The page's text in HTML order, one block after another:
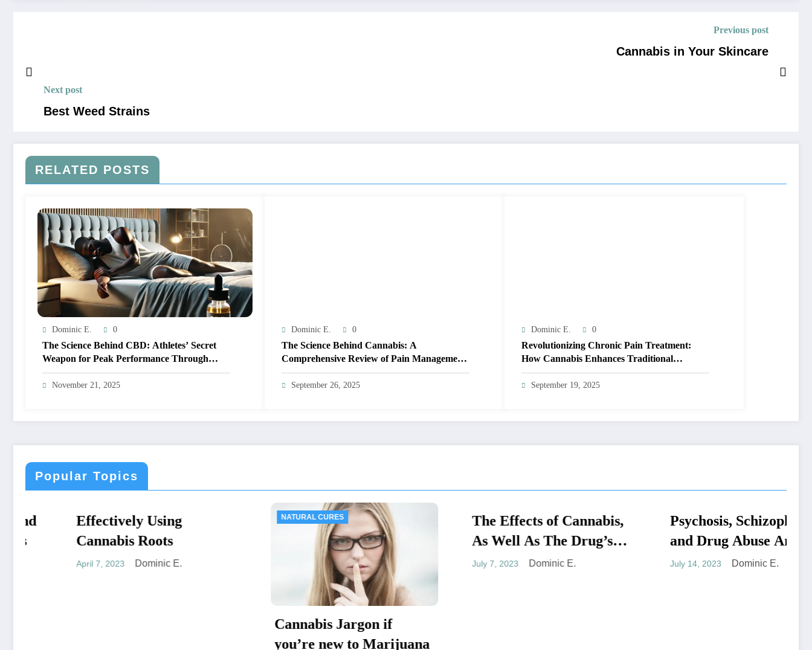
Previous post
Cannabis in Your Skincare
Next post
Best Weed Strains
RELATED POSTS
Dominic E. 0
The Science Behind CBD: Athletes’ Secret
Weapon for Peak Performance Through
Better Sleep
November 21, 2025
Dominic E. 0
The Science Behind Cannabis: A
Comprehensive Review of Pain Management
Solutions
September 26, 2025
Dominic E. 0
Revolutionizing Chronic Pain Treatment:
How Cannabis Enhances Traditional
Therapy Outcomes
September 19, 2025
Popular Topics
NATURAL CURES
Effectively Using
Cannabis Roots
Dominic E.
NATURAL CURES
Cannabis Jargon if
you’re new to Marijuana
MEDICAL SYMPTOMS
The Effects of Cannabis,
As Well As The Drug’s
Potential To Speed Up
Dominic E.
MEDICAL SYMPTOMS
Psychosis, Schizophrenia,
and Drug Abuse Are
More Likely to Happen if
Dominic E.